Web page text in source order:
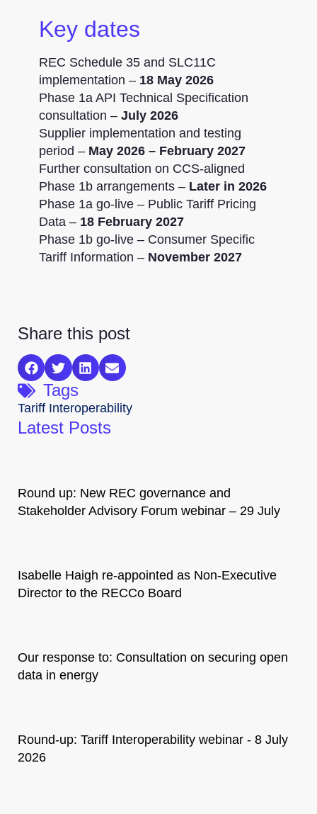
Key dates
REC Schedule 35 and SLC11C
implementation – 18 May 2026
Phase 1a API Technical Specification
consultation – July 2026
Supplier implementation and testing
period – May 2026 – February 2027
Further consultation on CCS-aligned
Phase 1b arrangements – Later in 2026
Phase 1a go-live – Public Tariff Pricing
Data – 18 February 2027
Phase 1b go-live – Consumer Specific
Tariff Information – November 2027
Share this post
Tags
Tariff Interoperability
Latest Posts
Round up: New REC governance and
Stakeholder Advisory Forum webinar – 29 July
Isabelle Haigh re-appointed as Non-Executive
Director to the RECCo Board
Our response to: Consultation on securing open
data in energy
Round-up: Tariff Interoperability webinar - 8 July
2026